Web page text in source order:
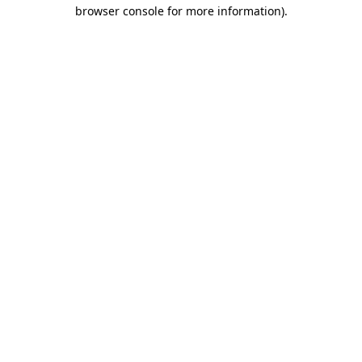
browser console for more information).